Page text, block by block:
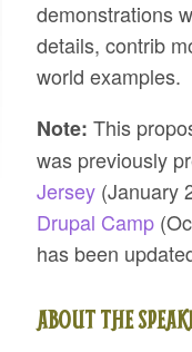
demonstrations
details, contrib
world examples.
Note: This
was previously
Jersey(January
Drupal Camp
has been
ABOUT THE